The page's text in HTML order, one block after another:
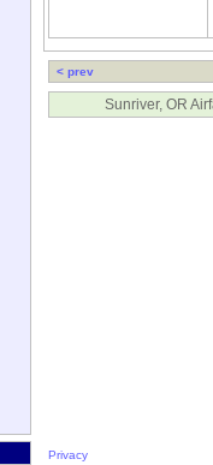
< prev
Sunriver, OR
Privacy